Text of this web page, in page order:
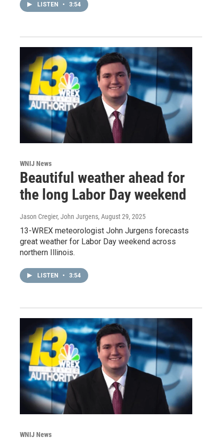
LISTEN • 3:54
WNIJ News
Beautiful weather ahead for
the long Labor Day weekend
Jason Cregier, John Jurgens, August 29, 2025
13-WREX meteorologist John Jurgens forecasts
great weather for Labor Day weekend across
northern Illinois.
LISTEN • 3:54
WNIJ News